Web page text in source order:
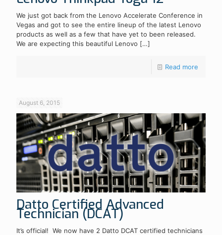
We just got back from the Lenovo Accelerate Conference in
Vegas and got to see the entire lineup of the latest Lenovo
products as well as a few that have yet to been released.
We are expecting this beautiful Lenovo […]
Read more
August 6, 2015
Datto Certified Advanced
Technician (DCAT)
It’s official! We now have 2 Datto DCAT certified technicians